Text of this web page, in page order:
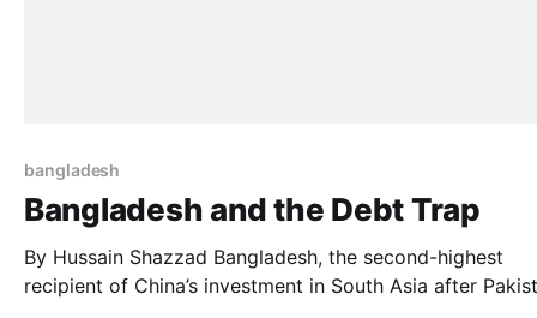
bangladesh
Bangladesh and the Debt Trap
By Hussain Shazzad Bangladesh, the second-highest
recipient of China’s investment in South Asia after